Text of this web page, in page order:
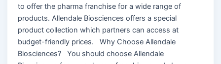
to offer the pharma franchise for a wide range of
products. Allendale Biosciences offers a special
product collection which partners can access at
budget-friendly prices. Why Choose Allendale
Biosciences? You should choose Allendale